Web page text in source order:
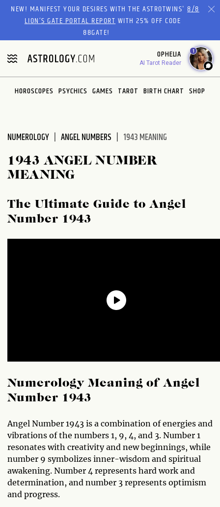
Please
website
includes
an
accessibility
system.
NEW! MANIFEST YOUR DESIRES WITH THE ASTROTWINS'8/8
LION’S GATE PORTAL REPORTWITH 25% OFF CODE
88GATE!
OPHELIA
AI Tarot Reader
1
HOROSCOPES PSYCHICS GAMES TAROT BIRTH CHART SHOP
NUMEROLOGY ANGEL NUMBERS 1943 MEANING
1943 ANGEL NUMBER
MEANING
The Ultimate Guide to Angel
Number 1943
Numerology Meaning of Angel
Number 1943
Angel Number 1943 is a combination of energies and
vibrations of the numbers 1, 9, 4, and 3. Number 1
resonates with creativity and new beginnings, while
number 9 symbolizes inner-wisdom and spiritual
awakening. Number 4 represents hard work and
determination, and number 3 represents optimism
and progress.